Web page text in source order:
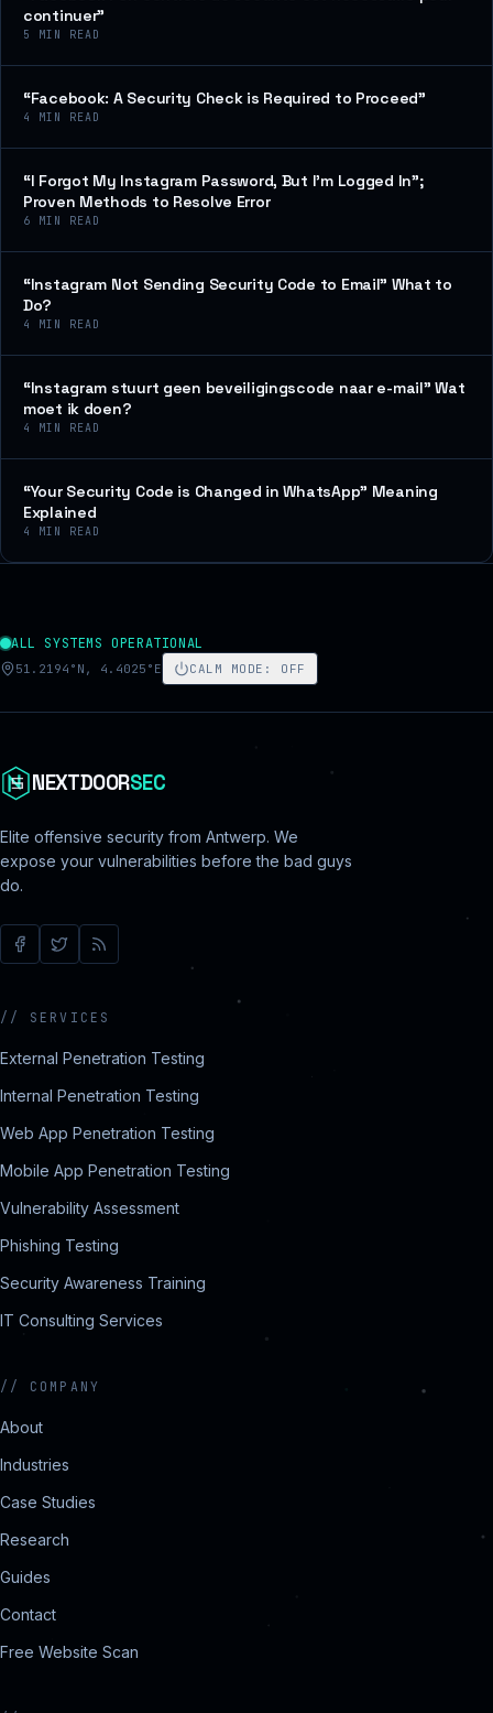
continuer”
5 MIN READ
“Facebook: A Security Check is Required to Proceed”
4 MIN READ
“I Forgot My Instagram Password, But I’m Logged In”;
Proven Methods to Resolve Error
6 MIN READ
“Instagram Not Sending Security Code to Email” What to
Do?
4 MIN READ
“Instagram stuurt geen beveiligingscode naar e-mail” Wat
moet ik doen?
4 MIN READ
“Your Security Code is Changed in WhatsApp” Meaning
Explained
4 MIN READ
ALL SYSTEMS OPERATIONAL
51.2194°N, 4.4025°E CALM MODE : OFF
NEXTDOORSEC
Elite offensive security from Antwerp. We
expose your vulnerabilities before the bad guys
do.
// SERVICES
External Penetration Testing
Internal Penetration Testing
Web App Penetration Testing
Mobile App Penetration Testing
Vulnerability Assessment
Phishing Testing
Security Awareness Training
IT Consulting Services
// COMPANY
About
Industries
Case Studies
Research
Guides
Contact
Free Website Scan